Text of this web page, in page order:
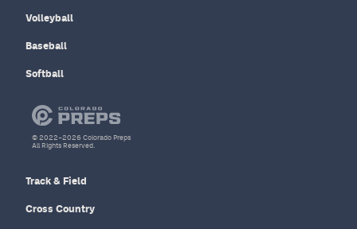
Volleyball
Baseball
Softball
Track & Field
Cross Country
© 2022–2026 Colorado Preps
All Rights Reserved.